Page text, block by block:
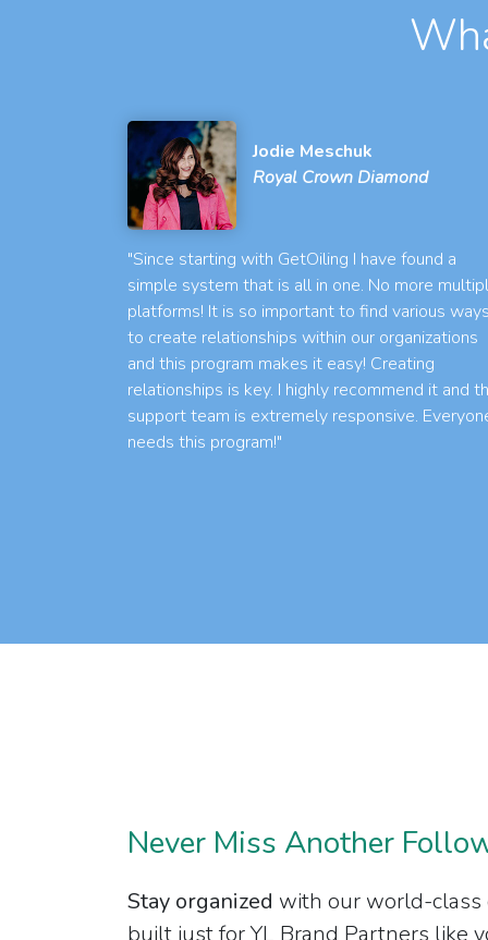
Jodie Meschuk
Royal Crown Diamond
"Since starting with GetOiling I have found a
simple system that is all in one. No more
platforms! It is so important to find various ways
to create relationships within our organizations
and this program makes it easy! Creating
relationships is key. I highly recommend it and
support team is extremely responsive.
needs this program!"
Never Miss Another
Stay organized with our world-class
built just for YL Brand Partners like